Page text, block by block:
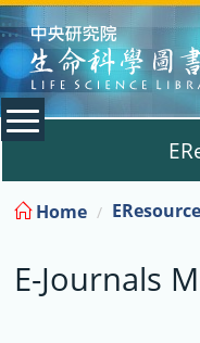
:::
Home
E-Journals